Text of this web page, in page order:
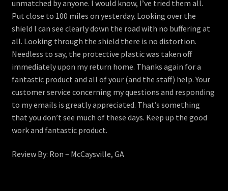
unmatched by anyone. I would know, I’ve tried them all.
Put close to 100 miles on yesterday. Looking over the
shield I can see clearly down the road with no buffering at
all. Looking through the shield there is no distortion.
Needless to say, the protective plastic was taken off
immediately upon my return home. Thanks again for a
fantastic product and all of your (and the staff) help. Your
customer service concerning my questions and responding
to my emails is greatly appreciated. That’s something
that you don’t see much of these days. Keep up the good
work and fantastic product.
Review By: Ron – McCaysville, GA